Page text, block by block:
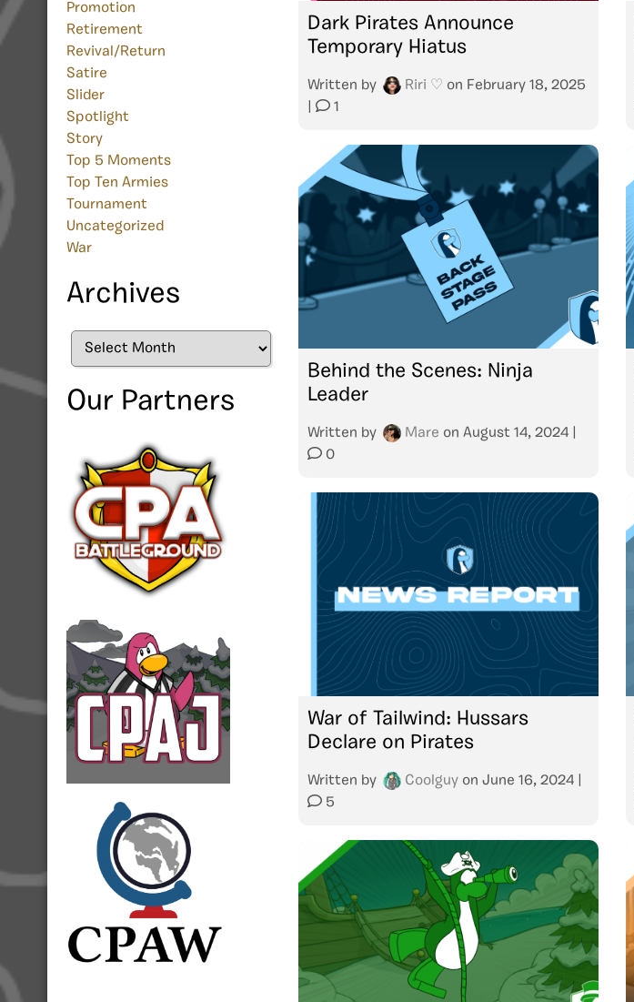
Promotion
Retirement
Revival/Return
Satire
Slider
Spotlight
Story
Top 5 Moments
Top Ten Armies
Tournament
Uncategorized
War
Archives
Archives
Our Partners
Dark Pirates Announce
Temporary Hiatus
Written by Riri ♡ on February 18, 2025
1
Behind the Scenes: Ninja
Leader
Written by Mare on August 14, 2024
0
War of Tailwind: Hussars
Declare on Pirates
Written by Coolguy on June 16, 2024
5